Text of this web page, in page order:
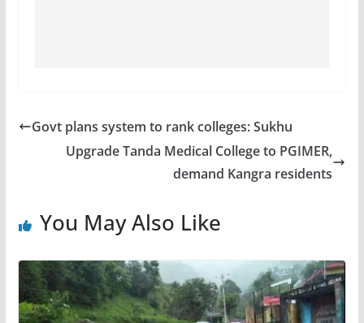
Govt plans system to rank colleges: Sukhu
Upgrade Tanda Medical College to PGIMER,
demand Kangra residents
You May Also Like